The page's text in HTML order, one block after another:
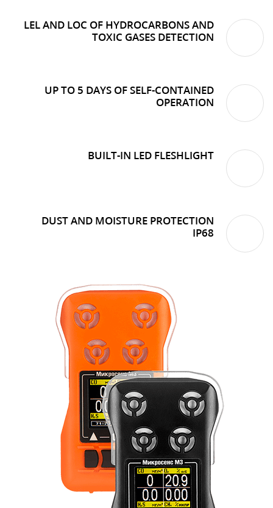
LEL AND LOC OF HYDROCARBONS AND
TOXIC GASES DETECTION
UP TO 5 DAYS OF SELF-CONTAINED
OPERATION
BUILT-IN LED FLESHLIGHT
DUST AND MOISTURE PROTECTION
IP68